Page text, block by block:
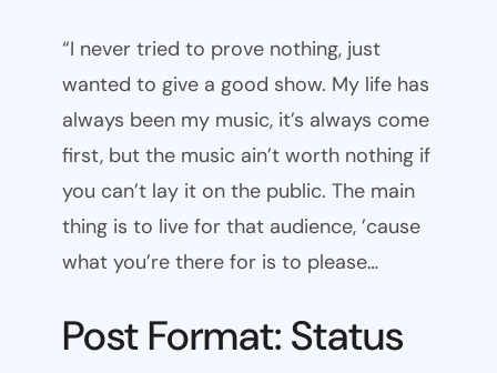
“I never tried to prove nothing, just
wanted to give a good show. My life has
always been my music, it’s always come
first, but the music ain’t worth nothing if
you can’t lay it on the public. The main
thing is to live for that audience, ’cause
what you’re there for is to please…
Post Format: Status